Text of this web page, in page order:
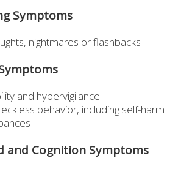
Symptoms
nightmares or flashbacks
and hypervigilance
behavior, including self-harm
and Cognition Symptoms